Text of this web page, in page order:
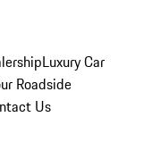
Luxury Car
Roadside
Us